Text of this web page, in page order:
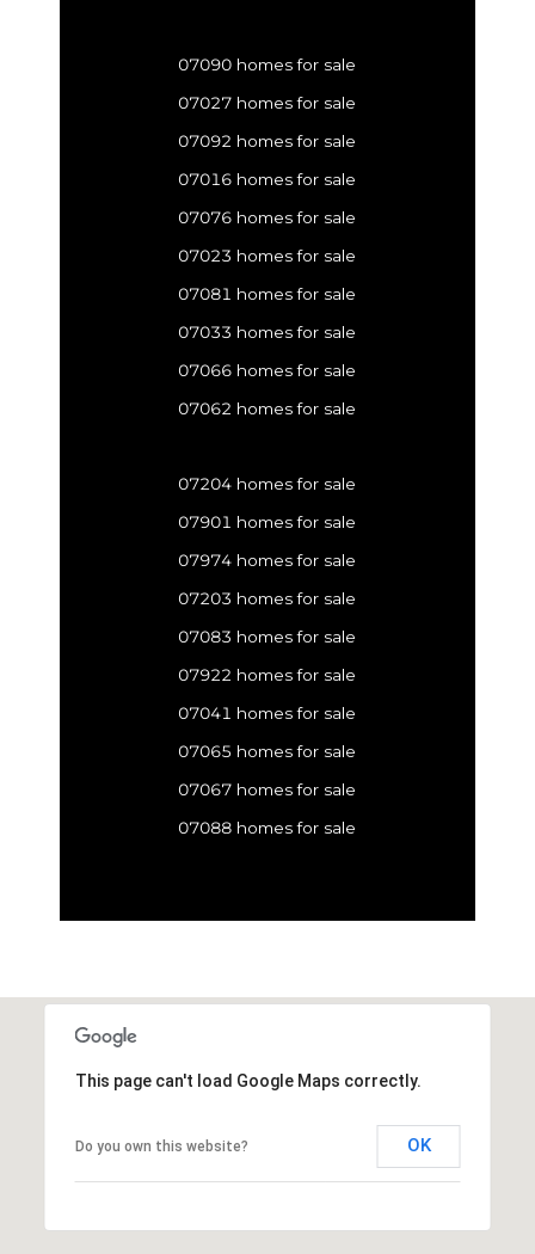
07090 homes for sale
07027 homes for sale
07092 homes for sale
07016 homes for sale
07076 homes for sale
07023 homes for sale
07081 homes for sale
07033 homes for sale
07066 homes for sale
07062 homes for sale
07204 homes for sale
07901 homes for sale
07974 homes for sale
07203 homes for sale
07083 homes for sale
07922 homes for sale
07041 homes for sale
07065 homes for sale
07067 homes for sale
07088 homes for sale
This page can't load Google Maps correctly.
Do you own this website? OK